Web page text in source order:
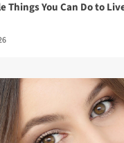
Things You Can Do to